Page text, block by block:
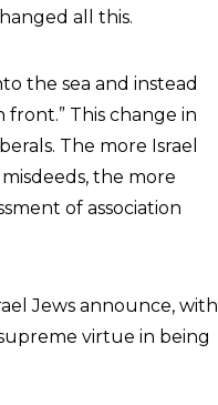
all this.
the sea and instead
This change in
The more Israel
the more
of association
Jews announce, with
virtue in being